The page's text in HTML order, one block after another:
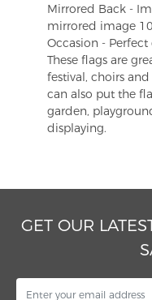
Mirrored Back -
mirrored image
Occasion -
These flags are
festival, choirs
can also put the
garden,
displaying.
GET OUR